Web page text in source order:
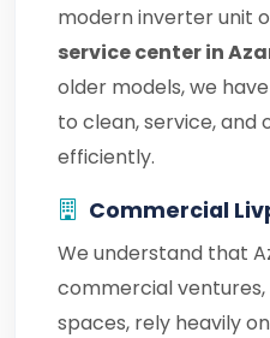
modern inverter unit
service center in
older models, we
to clean, service, and
efficiently.
Commercial
We understand that
commercial
spaces, rely heavily